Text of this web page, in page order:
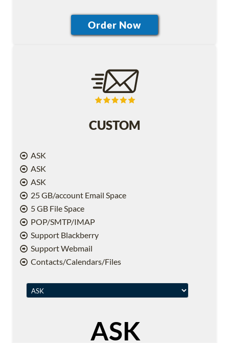
CUSTOM
ASK
ASK
ASK
25 GB/account Email Space
5 GB File Space
POP/SMTP/IMAP
Support Blackberry
Support Webmail
Contacts/Calendars/Files
ASK